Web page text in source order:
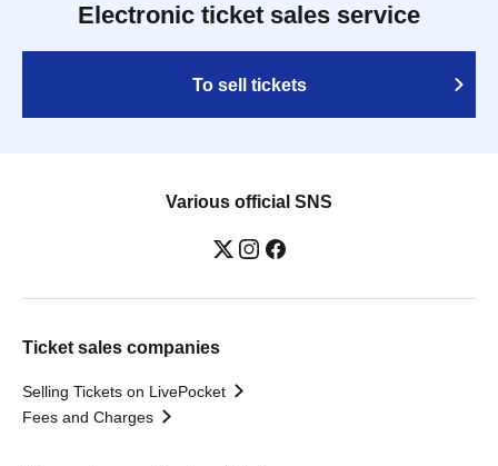
Electronic ticket sales service
To sell tickets
Various official SNS
Ticket sales companies
Selling Tickets on LivePocket
Fees and Charges